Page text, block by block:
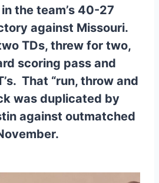
the team’s 40-27
against Missouri.
TDs, threw for two,
scoring pass and
That “run, throw and
was duplicated by
against outmatched